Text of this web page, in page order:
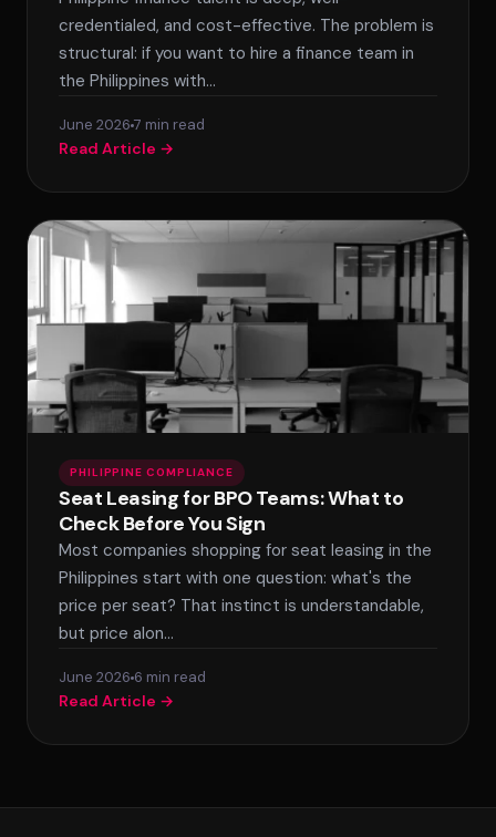
credentialed, and cost-effective. The problem is
structural: if you want to hire a finance team in
the Philippines with…
June 2026 7 min read
Read Article →
PHILIPPINE COMPLIANCE
Seat Leasing for BPO Teams: What to
Check Before You Sign
Most companies shopping for seat leasing in the
Philippines start with one question: what's the
price per seat? That instinct is understandable,
but price alon…
June 2026 6 min read
Read Article →